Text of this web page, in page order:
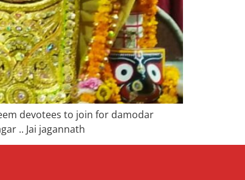
devotees to join for damodar
.. Jai jagannath